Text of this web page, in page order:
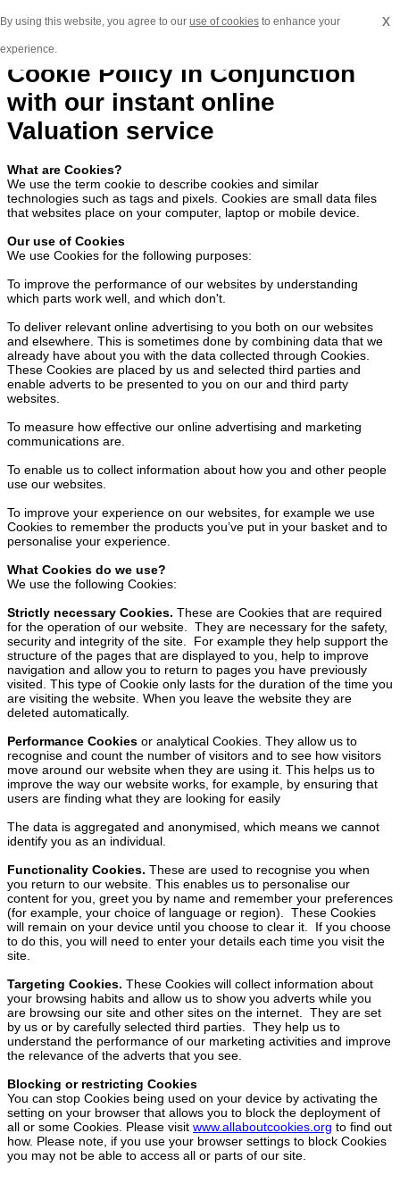
x
By using this website, you agree to our use of cookies to enhance your
experience.
Cookie Policy in Conjunction
with our instant online
Valuation service
What are Cookies?
We use the term cookie to describe cookies and similar
technologies such as tags and pixels. Cookies are small data files
that websites place on your computer, laptop or mobile device.
Our use of Cookies
We use Cookies for the following purposes:
To improve the performance of our websites by understanding
which parts work well, and which don't.
To deliver relevant online advertising to you both on our websites
and elsewhere. This is sometimes done by combining data that we
already have about you with the data collected through Cookies.
These Cookies are placed by us and selected third parties and
enable adverts to be presented to you on our and third party
websites.
To measure how effective our online advertising and marketing
communications are.
To enable us to collect information about how you and other people
use our websites.
To improve your experience on our websites, for example we use
Cookies to remember the products you’ve put in your basket and to
personalise your experience.
What Cookies do we use?
We use the following Cookies:
Strictly necessary Cookies. These are Cookies that are required
for the operation of our website. They are necessary for the safety,
security and integrity of the site. For example they help support the
structure of the pages that are displayed to you, help to improve
navigation and allow you to return to pages you have previously
visited. This type of Cookie only lasts for the duration of the time you
are visiting the website. When you leave the website they are
deleted automatically.
Performance Cookies or analytical Cookies. They allow us to
recognise and count the number of visitors and to see how visitors
move around our website when they are using it. This helps us to
improve the way our website works, for example, by ensuring that
users are finding what they are looking for easily
The data is aggregated and anonymised, which means we cannot
identify you as an individual.
Functionality Cookies. These are used to recognise you when
you return to our website. This enables us to personalise our
content for you, greet you by name and remember your preferences
(for example, your choice of language or region). These Cookies
will remain on your device until you choose to clear it. If you choose
to do this, you will need to enter your details each time you visit the
site.
Targeting Cookies. These Cookies will collect information about
your browsing habits and allow us to show you adverts while you
are browsing our site and other sites on the internet. They are set
by us or by carefully selected third parties. They help us to
understand the performance of our marketing activities and improve
the relevance of the adverts that you see.
Blocking or restricting Cookies
You can stop Cookies being used on your device by activating the
setting on your browser that allows you to block the deployment of
all or some Cookies. Please visit www.allaboutcookies.org to find out
how. Please note, if you use your browser settings to block Cookies
you may not be able to access all or parts of our site.